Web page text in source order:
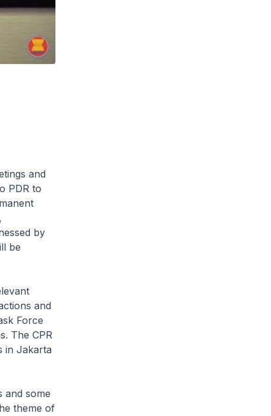
and
PDR to
by
be
and
Force
The CPR
in Jakarta
and some
theme of